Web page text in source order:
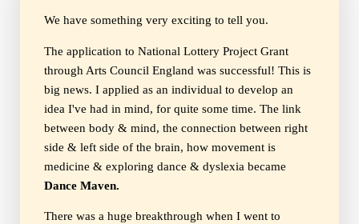
We have something very exciting to tell you.
The application to National Lottery Project Grant
through Arts Council England was successful! This is
big news. I applied as an individual to develop an
idea I've had in mind, for quite some time. The link
between body & mind, the connection between right
side & left side of the brain, how movement is
medicine & exploring dance & dyslexia became
Dance Maven.
There was a huge breakthrough when I went to